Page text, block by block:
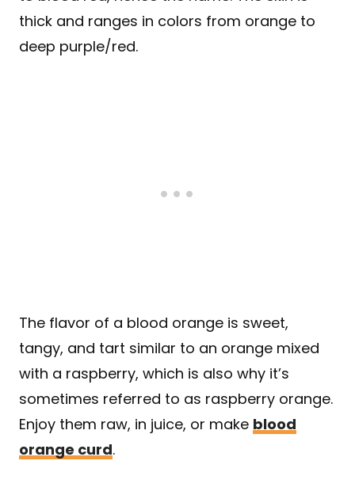
thick and ranges in colors from orange to
deep purple/red.
The flavor of a blood orange is sweet,
tangy, and tart similar to an orange mixed
with a raspberry, which is also why it’s
sometimes referred to as raspberry orange.
Enjoy them raw, in juice, or make blood
orange curd.